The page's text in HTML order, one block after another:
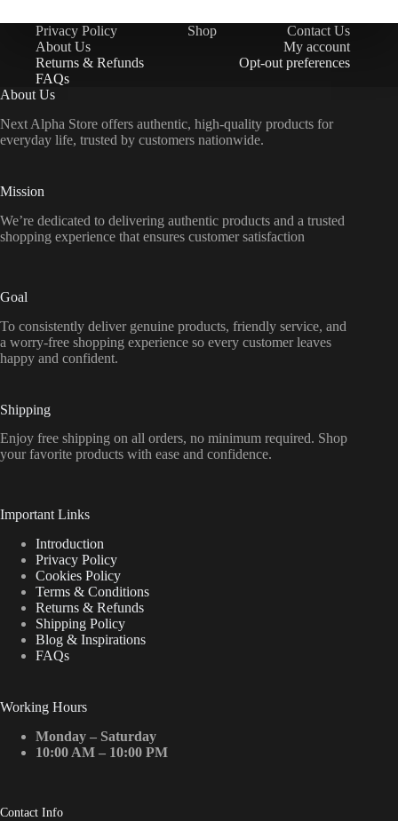
Privacy Policy Shop
Contact Us
About Us
My account
Returns & Refunds
Opt-out preferences
FAQs
About Us
Next Alpha Store offers authentic, high-quality products for
everyday life, trusted by customers nationwide.
Mission
We’re dedicated to delivering authentic products and a trusted
shopping experience that ensures customer satisfaction
Goal
To consistently deliver genuine products, friendly service, and
a worry-free shopping experience so every customer leaves
happy and confident.
Shipping
Enjoy free shipping on all orders, no minimum required. Shop
your favorite products with ease and confidence.
Important Links
Introduction
Privacy Policy
Cookies Policy
Terms & Conditions
Returns & Refunds
Shipping Policy
Blog & Inspirations
FAQs
Working Hours
Monday – Saturday
10:00 AM – 10:00 PM
Contact Info